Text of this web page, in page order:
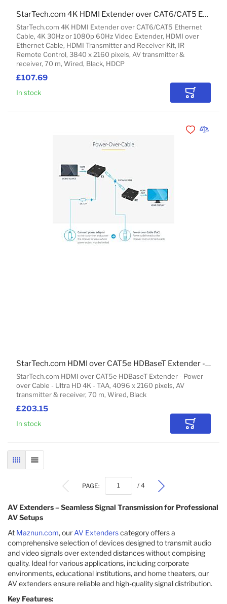
£107.69
StarTech.com 4K HDMI Extender over CAT6/CAT5 Ethernet
Cable, 4K 30Hz or 1080p 60Hz Video Extender, HDMI over
Ethernet Cable, HDMI Transmitter and Receiver Kit, IR
Remote Control, 3840 x 2160 pixels, AV transmitter &
receiver, 70 m, Wired, Black, HDCP
StarTech.com 4K HDMI Extender over CAT6/CAT5 Ethernet Cable, 4K 30Hz or 1080p 60Hz Video Extender, HDMI over Ethernet Cable, HDMI Transmitter and Receiver Kit, IR Remote Control
In stock Add to
£203.15
StarTech.com HDMI over CAT5e HDBaseT Extender - Power
over Cable - Ultra HD 4K - TAA, 4096 x 2160 pixels, AV
transmitter & receiver, 70 m, Wired, Black
StarTech.com HDMI over CAT5e HDBaseT Extender - Power over Cable - Ultra HD 4K - TAA
In stock Add to
Add toAdd to
GRID LIST
PAGE: / 4
AV Extenders – Seamless Signal Transmission for Professional
AV Setups
At Maznun.com, our AV Extenderscategory offers a
comprehensive selection of devices designed to transmit audio
and video signals over extended distances without compising
quality. Ideal for various applications, including corporate
environments, educational institutions, and home theaters, our
AV extenders ensure reliable and high-quality signal distribution.​
Key Features: